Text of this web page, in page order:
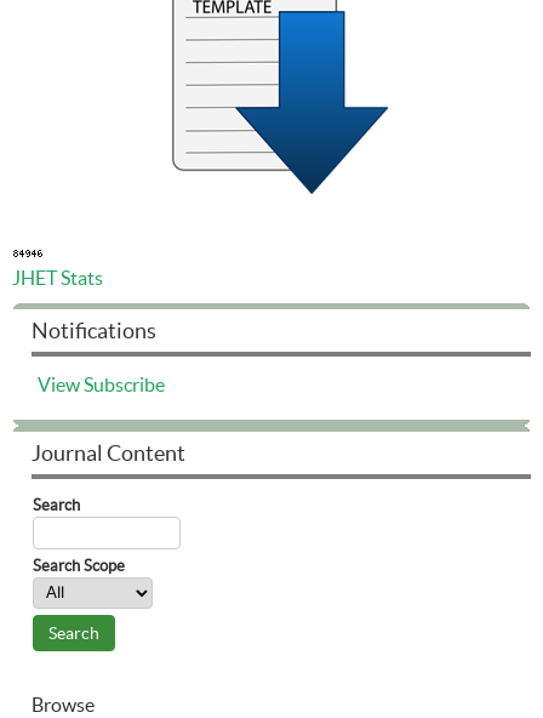
JHET Stats
Notifications
ViewSubscribe
Journal Content
Search
Search Scope
Browse